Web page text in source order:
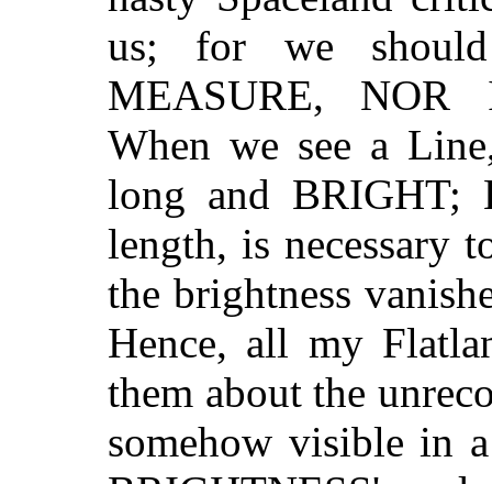
us; for we
MEASURE, NOR
When we see a
long and BRIGHT;
length, is necessary
the brightness
Hence, all my
them about the
somehow visible in